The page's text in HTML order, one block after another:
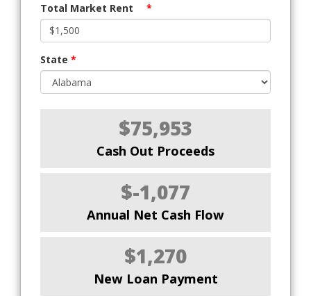
Total Market Rent *
State *
$75,953
Cash Out Proceeds
$-1,077
Annual Net Cash Flow
$1,270
New Loan Payment